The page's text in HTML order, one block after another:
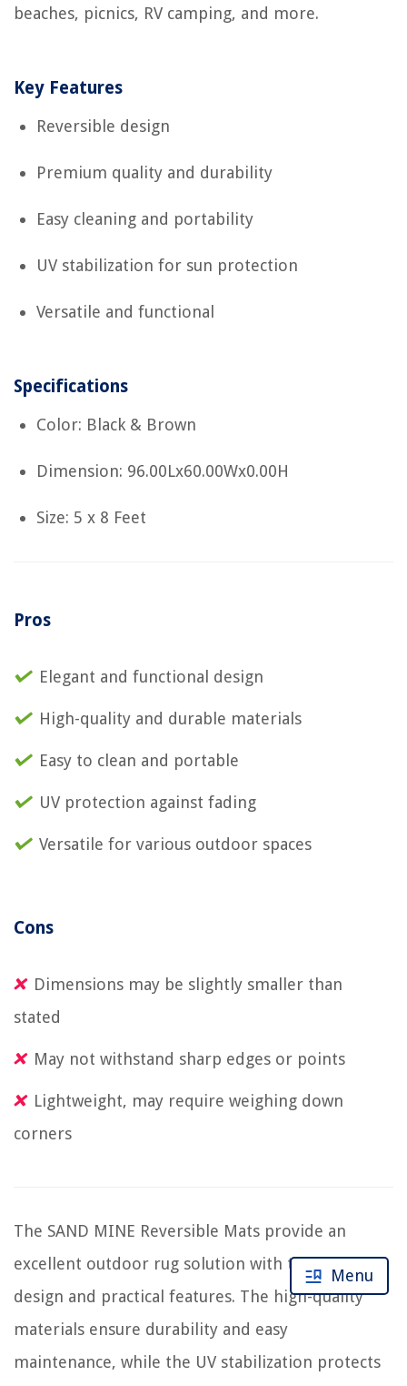
beaches, picnics, RV camping, and more.
Key Features
Reversible design
Premium quality and durability
Easy cleaning and portability
UV stabilization for sun protection
Versatile and functional
Specifications
Color: Black & Brown
Dimension: 96.00Lx60.00Wx0.00H
Size: 5 x 8 Feet
Pros
Elegant and functional design
High-quality and durable materials
Easy to clean and portable
UV protection against fading
Versatile for various outdoor spaces
Cons
Dimensions may be slightly smaller than
stated
May not withstand sharp edges or points
Lightweight, may require weighing down
corners
The SAND MINE Reversible Mats provide an
excellent outdoor rug solution with their elegant
design and practical features. The high-quality
materials ensure durability and easy
maintenance, while the UV stabilization protects
Menu